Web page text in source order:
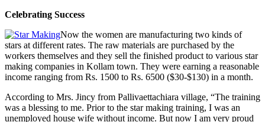
Celebrating Success
Now the women are manufacturing two kinds of
stars at different rates. The raw materials are purchased by the
workers themselves and they sell the finished product to various star
making companies in Kollam town. They were earning a reasonable
income ranging from Rs. 1500 to Rs. 6500 ($30-$130) in a month.
According to Mrs. Jincy from Pallivaettachiara village, “The training
was a blessing to me. Prior to the star making training, I was an
unemployed house wife without income. But now I am very proud